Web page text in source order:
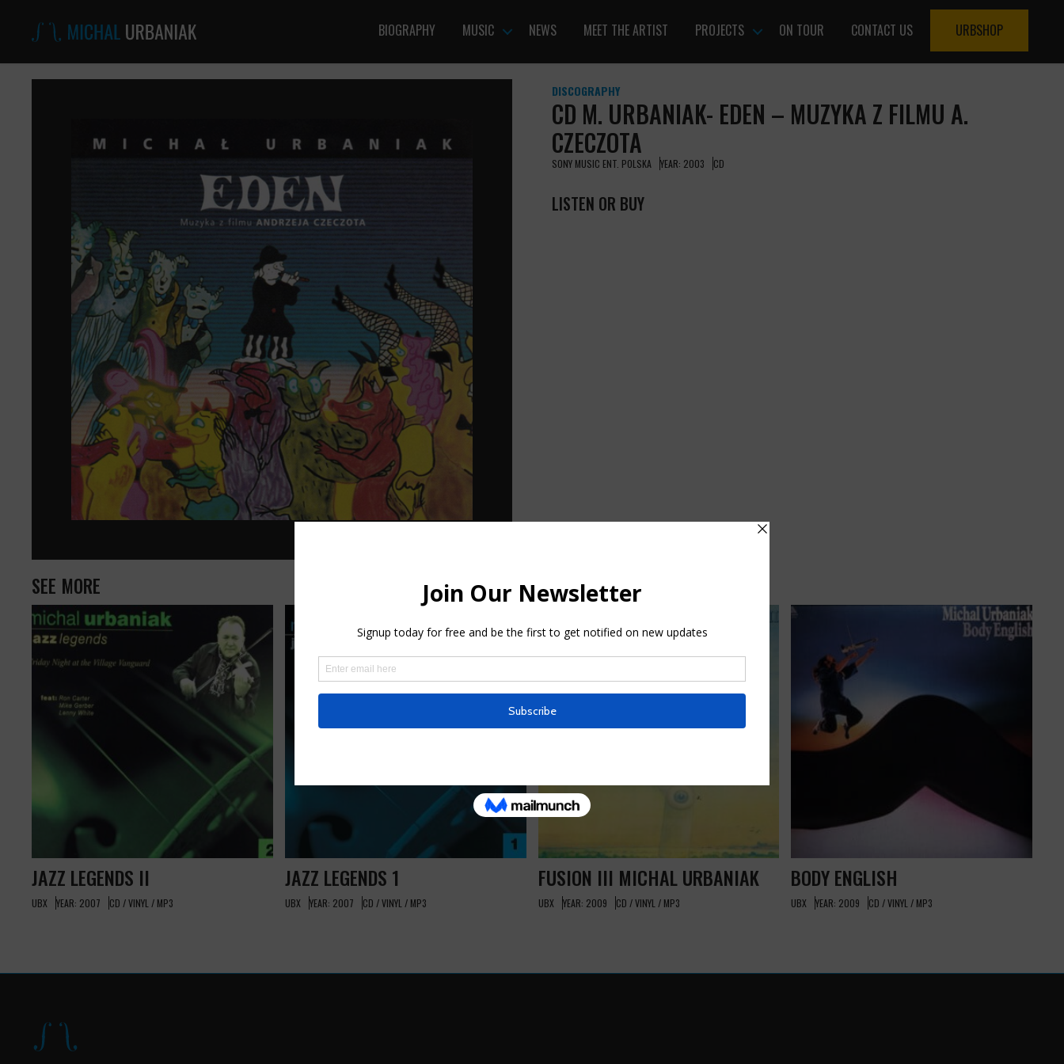
Urbaniak
BIOGRAPHY MUSIC NEWS MEET THE ARTIST PROJECTS ON TOUR CONTACT US URBSHOP
DISCOGRAPHY
CD M. URBANIAK- EDEN – MUZYKA Z FILMU A.
CZECZOTA
SONY MUSIC ENT. POLSKA YEAR: 2003 CD
LISTEN OR BUY
SEE MORE
JAZZ LEGENDS II
UBX YEAR: 2007 CD / VINYL / MP3
JAZZ LEGENDS 1
UBX YEAR: 2007 CD / VINYL / MP3
FUSION III MICHAL URBANIAK
UBX YEAR: 2009 CD / VINYL / MP3
BODY ENGLISH
UBX YEAR: 2009 CD / VINYL / MP3